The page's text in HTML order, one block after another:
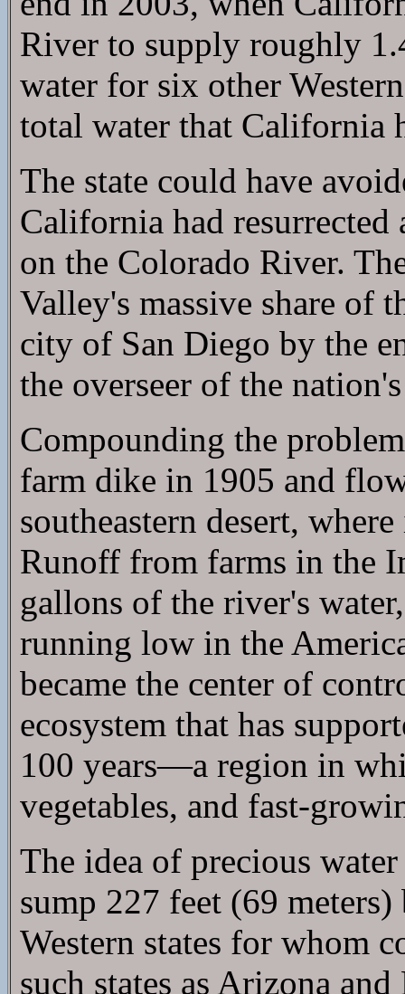
River to supply roughly
water for six other
total water that California
The state could have
California had resurrected
on the Colorado River.
Valley's massive share of
city of San Diego by the
the overseer of the
Compounding the
farm dike in 1905 and
southeastern desert,
Runoff from farms in the
gallons of the river's
running low in the
became the center of
ecosystem that has
100 years—a region in
vegetables, and fast-
The idea of precious
sump 227 feet (69
Western states for whom
such states as Arizona